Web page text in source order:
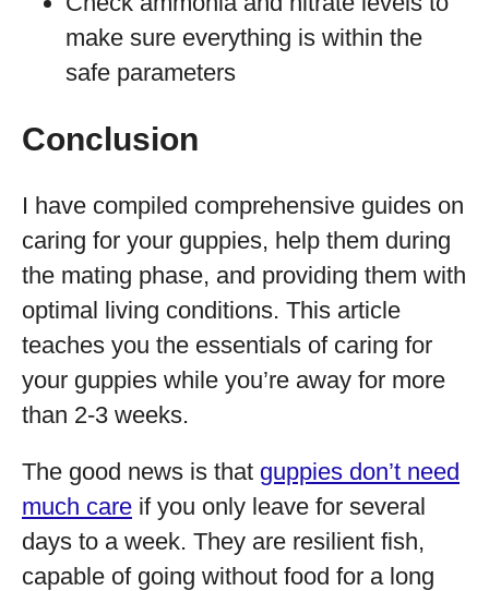
make sure everything is within the
safe parameters
Conclusion
I have compiled comprehensive guides on
caring for your guppies, help them during
the mating phase, and providing them with
optimal living conditions. This article
teaches you the essentials of caring for
your guppies while you’re away for more
than 2-3 weeks.
The good news is that guppies don’t need
much care if you only leave for several
days to a week. They are resilient fish,
capable of going without food for a long